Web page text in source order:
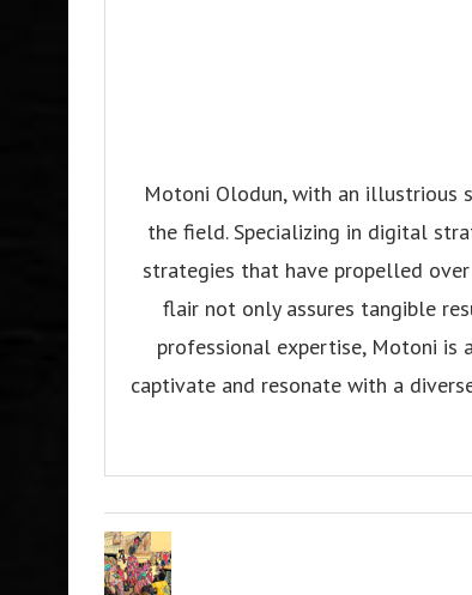
Motoni Olodun, with an illustrious
the field. Specializing in digital
strategies that have propelled
flair not only assures tangible
professional expertise, Motoni
captivate and resonate with a